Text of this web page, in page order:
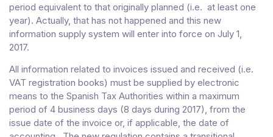
period equivalent to that originally planned (i.e. at least one
year). Actually, that has not happened and this new
information supply system will enter into force on July 1,
2017.
All information related to invoices issued and received (i.e.
VAT registration books) must be supplied by electronic
means to the Spanish Tax Authorities within a maximum
period of 4 business days (8 days during 2017), from the
issue date of the invoice or, if applicable, the date of